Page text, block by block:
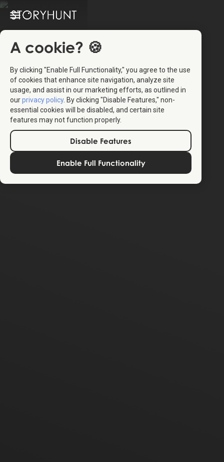
A cookie? 🍪
By clicking "Enable Full Functionality," you agree to the use
of cookies that enhance site navigation, analyze site
usage, and assist in our marketing efforts, as outlined in
ourprivacy policy. By clicking "Disable Features," non-
essential cookies will be disabled, and certain site
features may not function properly.
Disable Features
Enable Full Functionality